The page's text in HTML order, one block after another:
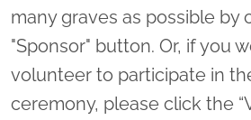
many graves as possible by
"Sponsor" button. Or, if you
volunteer to participate in
ceremony, please click the